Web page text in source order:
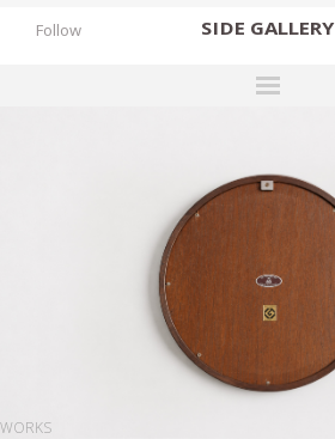
SIDE GALLERY
EXHIBITIONS
BOOKS
STORIES
Follow
WORKS